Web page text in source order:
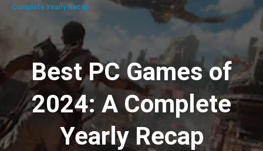
Complete Yearly Recap
Best PC Games of
2024: A Complete
Yearly Recap